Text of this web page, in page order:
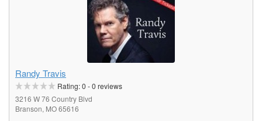
Randy Travis
Rating:0 -0 reviews
3216 W 76 Country Blvd
Branson, MO 65616